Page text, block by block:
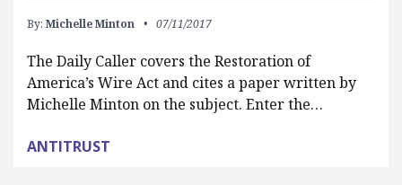
By: Michelle Minton 07/11/2017
The Daily Caller covers the Restoration of
America’s Wire Act and cites a paper written by
Michelle Minton on the subject. Enter the…
ANTITRUST